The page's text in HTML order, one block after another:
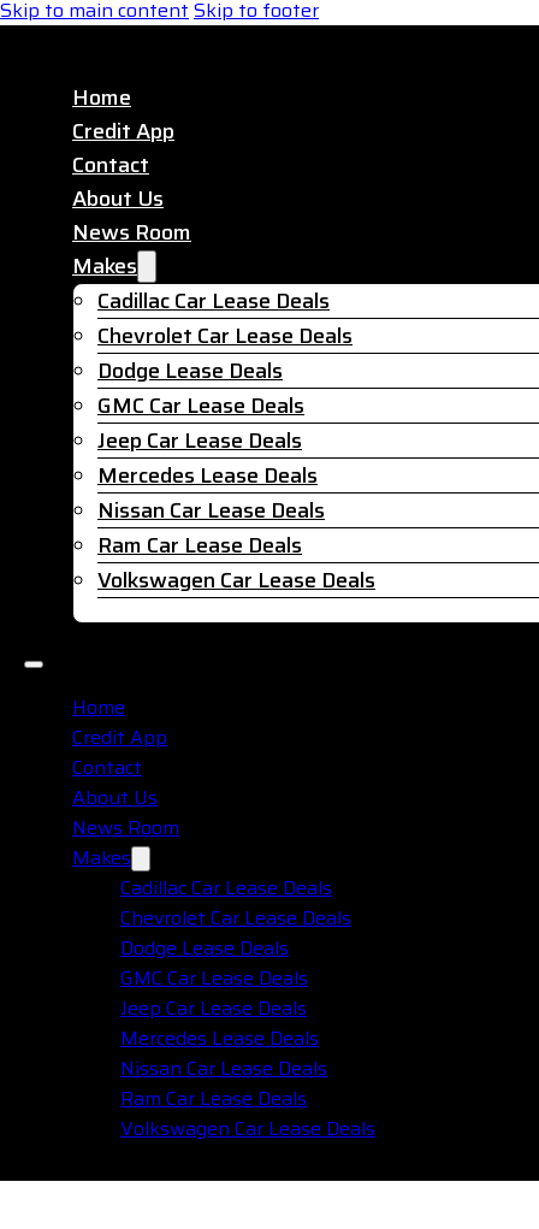
Skip to main contentSkip to footer
Home
Credit App
Contact
About Us
News Room
Makes
Cadillac Car Lease Deals
Chevrolet Car Lease Deals
Dodge Lease Deals
GMC Car Lease Deals
Jeep Car Lease Deals
Mercedes Lease Deals
Nissan Car Lease Deals
Ram Car Lease Deals
Volkswagen Car Lease Deals
Home
Credit App
Contact
About Us
News Room
Makes
Cadillac Car Lease Deals
Chevrolet Car Lease Deals
Dodge Lease Deals
GMC Car Lease Deals
Jeep Car Lease Deals
Mercedes Lease Deals
Nissan Car Lease Deals
Ram Car Lease Deals
Volkswagen Car Lease Deals